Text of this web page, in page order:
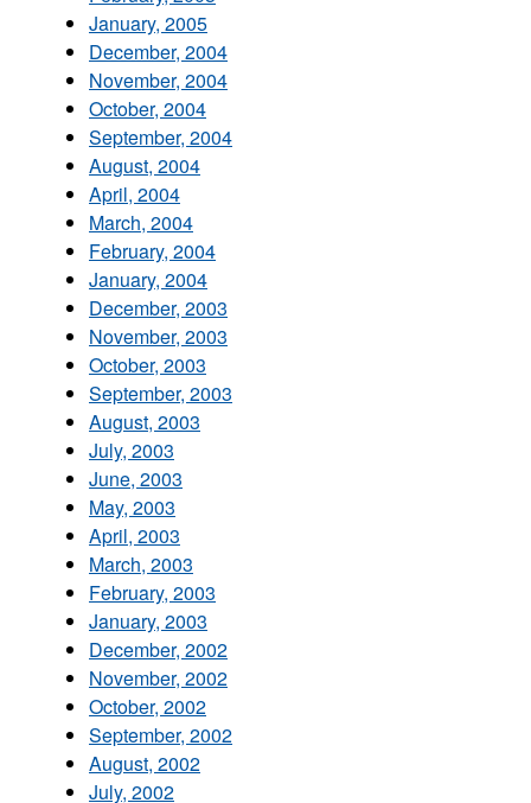
January, 2005
December, 2004
November, 2004
October, 2004
September, 2004
August, 2004
April, 2004
March, 2004
February, 2004
January, 2004
December, 2003
November, 2003
October, 2003
September, 2003
August, 2003
July, 2003
June, 2003
May, 2003
April, 2003
March, 2003
February, 2003
January, 2003
December, 2002
November, 2002
October, 2002
September, 2002
August, 2002
July, 2002